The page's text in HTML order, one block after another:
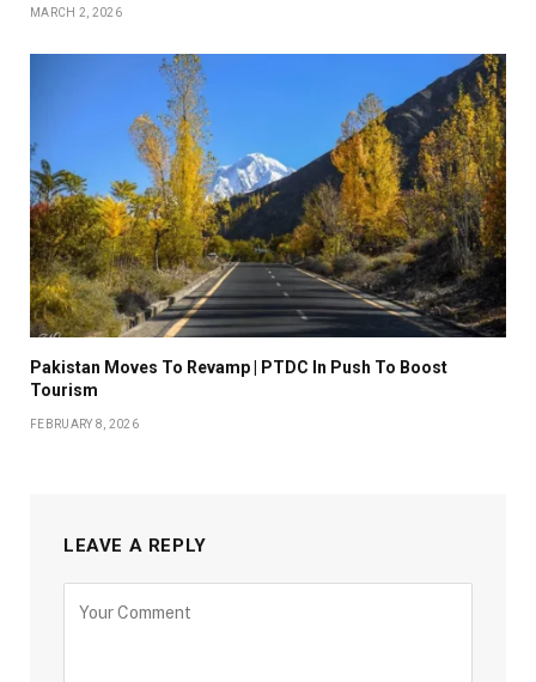
MARCH 2, 2026
Pakistan Moves To Revamp | PTDC In Push To Boost
Tourism
FEBRUARY 8, 2026
LEAVE A REPLY